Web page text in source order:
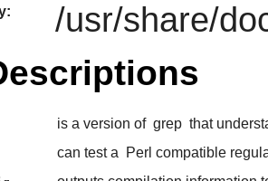
/usr/share/
is a version of grep that
can test a Perl compatible